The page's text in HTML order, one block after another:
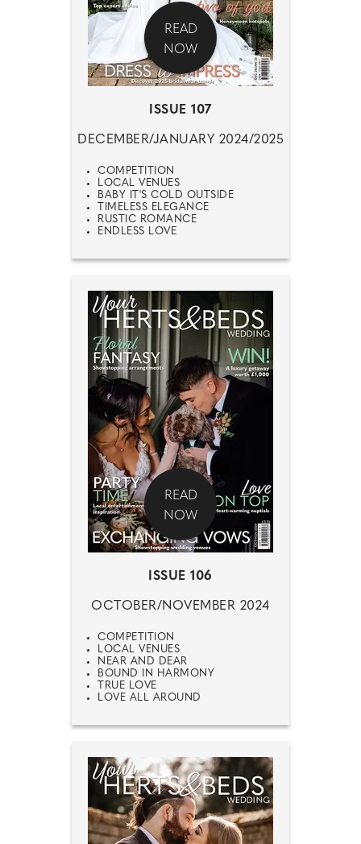
READ
NOW
ISSUE 107
DECEMBER/JANUARY 2024/2025
COMPETITION
LOCAL VENUES
BABY IT'S COLD OUTSIDE
TIMELESS ELEGANCE
RUSTIC ROMANCE
ENDLESS LOVE
READ
NOW
ISSUE 106
OCTOBER/NOVEMBER 2024
COMPETITION
LOCAL VENUES
NEAR AND DEAR
BOUND IN HARMONY
TRUE LOVE
LOVE ALL AROUND